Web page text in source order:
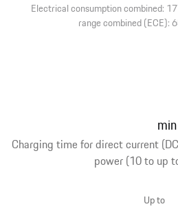
Electrical consumption combined:
range combined (ECE):
Charging time for direct current
power (10 to up
min
Up to